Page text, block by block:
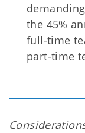
the 45%
full-time
part-time